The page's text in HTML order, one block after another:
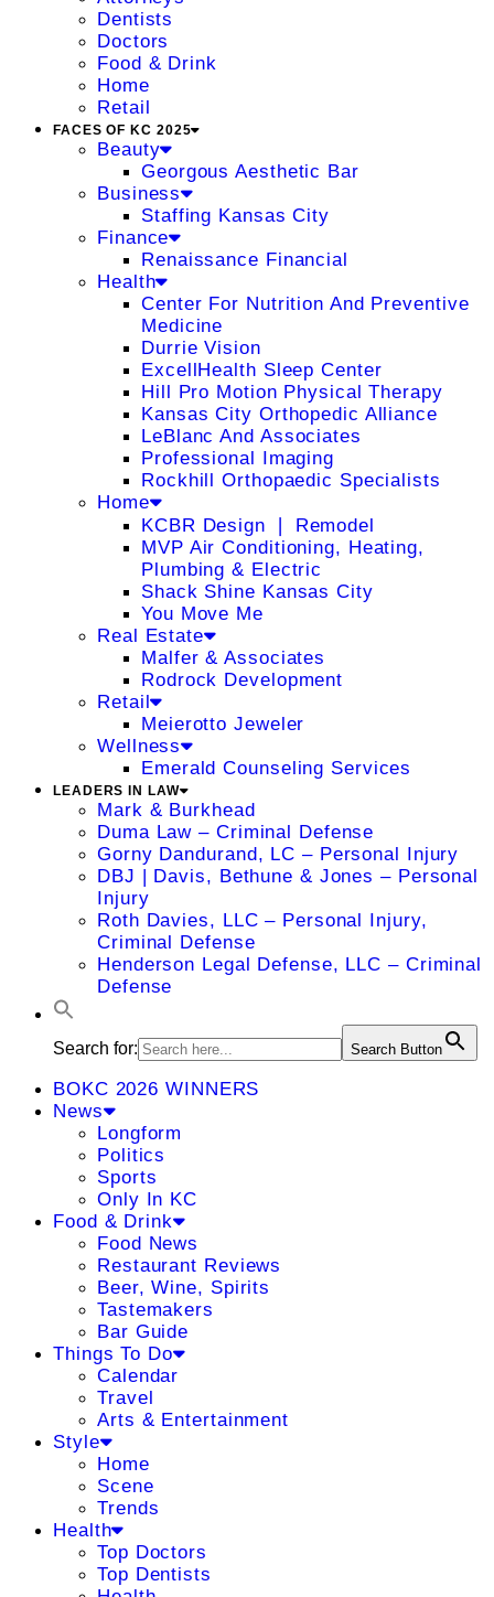
Dentists
Doctors
Food & Drink
Home
Retail
FACES OF KC 2025
Beauty
Georgous Aesthetic Bar
Business
Staffing Kansas City
Finance
Renaissance Financial
Health
Center For Nutrition And Preventive
Medicine
Durrie Vision
ExcellHealth Sleep Center
Hill Pro Motion Physical Therapy
Kansas City Orthopedic Alliance
LeBlanc And Associates
Professional Imaging
Rockhill Orthopaedic Specialists
Home
KCBR Design ❘ Remodel
MVP Air Conditioning, Heating,
Plumbing & Electric
Shack Shine Kansas City
You Move Me
Real Estate
Malfer & Associates
Rodrock Development
Retail
Meierotto Jeweler
Wellness
Emerald Counseling Services
LEADERS IN LAW
Mark & Burkhead
Duma Law – Criminal Defense
Gorny Dandurand, LC – Personal Injury
DBJ | Davis, Bethune & Jones – Personal
Injury
Roth Davies, LLC – Personal Injury,
Criminal Defense
Henderson Legal Defense, LLC – Criminal
Defense
Search for: Search Button
BOKC 2026 WINNERS
News
Longform
Politics
Sports
Only In KC
Food & Drink
Food News
Restaurant Reviews
Beer, Wine, Spirits
Tastemakers
Bar Guide
Things To Do
Calendar
Travel
Arts & Entertainment
Style
Home
Scene
Trends
Health
Top Doctors
Top Dentists